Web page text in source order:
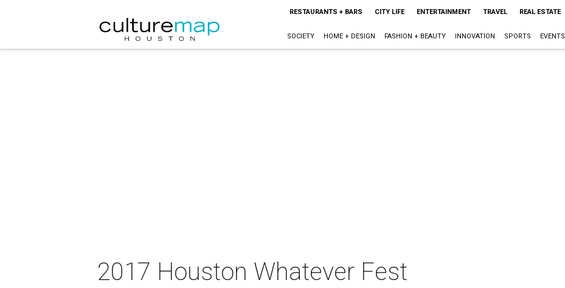
RESTAURANTS + BARS CITY LIFE ENTERTAINMENT TRAVEL REAL ESTATE
SOCIETY HOME + DESIGN FASHION + BEAUTY INNOVATION SPORTS EVENTS
2017 Houston Whatever Fest